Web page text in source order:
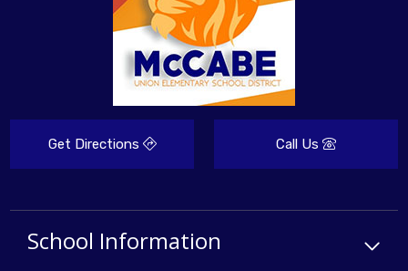
Get Directions Call Us
School Information